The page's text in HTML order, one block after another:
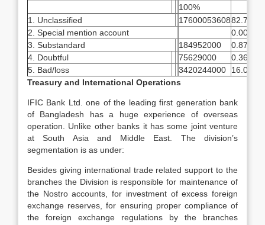
100%
1. Unclassified
1760005360882.70
2. Special mention account
0.00
3. Substandard
184952000
0.87
4. Doubtful
75629000
0.36
5. Bad/loss
3420244000
16.07
Treasury and International Operations
IFIC Bank Ltd. one of the leading first generation bank
of Bangladesh has a huge experience of overseas
operation. Unlike other banks it has some joint venture
at South Asia and Middle East. The division’s
segmentation is as under:
Besides giving international trade related support to the
branches the Division is responsible for maintenance of
the Nostro accounts, for investment of excess foreign
exchange reserves, for ensuring proper compliance of
the foreign exchange regulations by the branches